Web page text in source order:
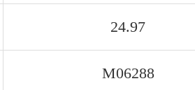
24.97
M06288